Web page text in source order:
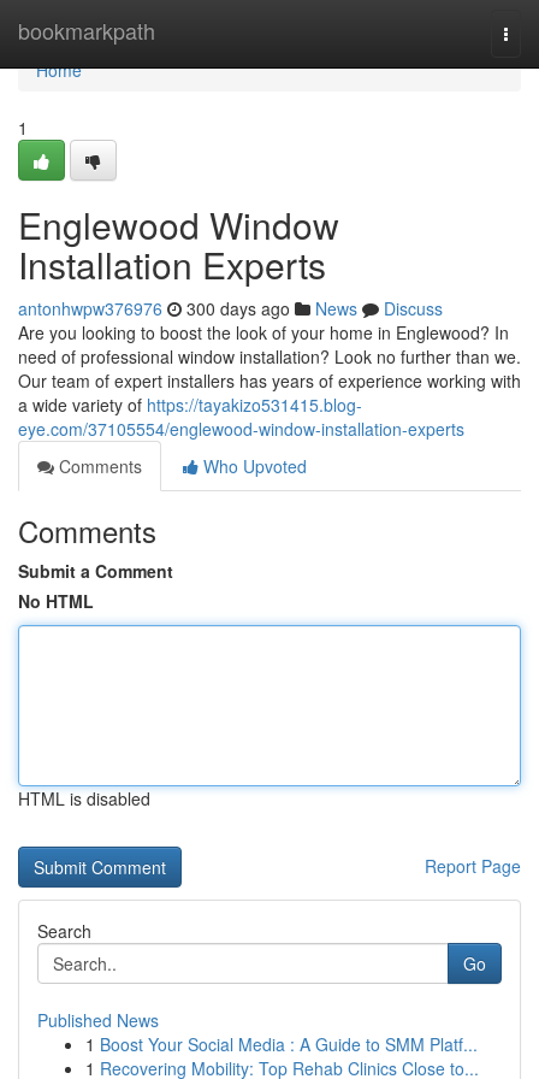
bookmarkpath
Home
Home
1
Englewood Window
Installation Experts
antonhwpw376976 300 days ago News
Discuss
Are you looking to boost the look of your home in Englewood? In
need of professional window installation? Look no further than we.
Our team of expert installers has years of experience working with
a wide variety of https://tayakizo531415.blog-
eye.com/37105554/englewood-window-installation-experts
Comments
Who Upvoted
Comments
Submit a Comment
No HTML
HTML is disabled
Report Page
Search
Go
Published News
1 Boost Your Social Media : A Guide to SMM Platf...
1 Recovering Mobility: Top Rehab Clinics Close to...